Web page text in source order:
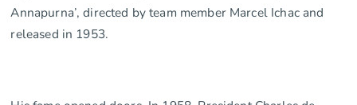
Annapurna’, directed by team member Marcel Ichac and
released in 1953.